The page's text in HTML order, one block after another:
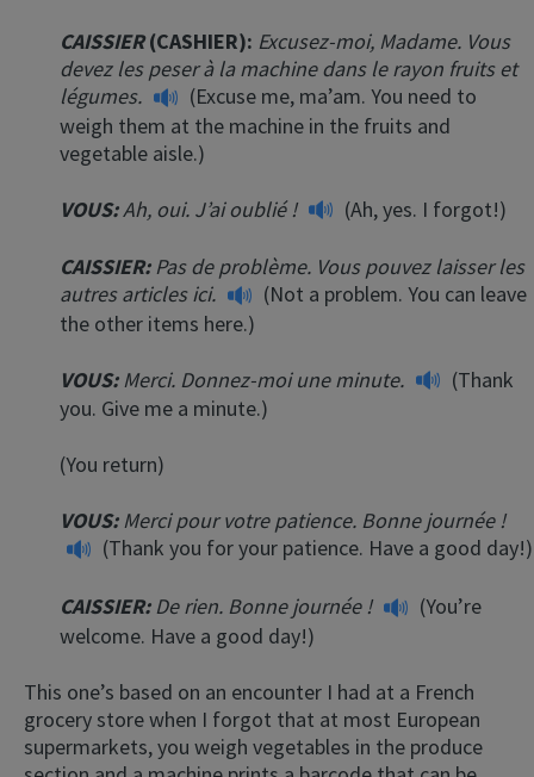
CAISSIER(CASHIER): Excusez-moi, Madame. Vous
devez les peser à la machine dans le rayon fruits et
légumes.
(Excuse me, ma’am. You need to
weigh them at the machine in the fruits and
vegetable aisle.)
VOUS: Ah, oui. J’ai oublié! (Ah, yes. I forgot!)
CAISSIER: Pas de problème. Vous pouvez laisser les
autres articles ici.
(Not a problem. You can leave
the other items here.)
VOUS: Merci. Donnez-moi une minute.
(Thank
you. Give me a minute.)
(You return)
VOUS: Merci pour votre patience. Bonne journée !
(Thank you for your patience. Have a good day!)
CAISSIER: De rien. Bonne journée !
(You’re
welcome. Have a good day!)
This one’s based on an encounter I had at a French
grocery store when I forgot that at most European
supermarkets, you weigh vegetables in the produce